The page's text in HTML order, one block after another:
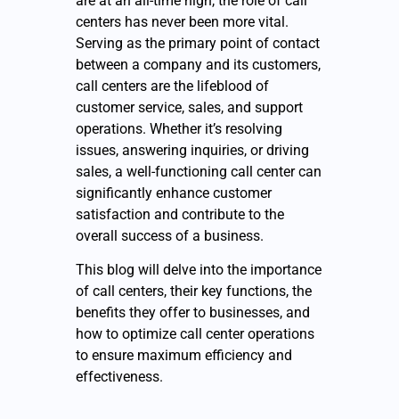
centers has never been more vital.
Serving as the primary point of contact
between a company and its customers,
call centers are the lifeblood of
customer service, sales, and support
operations. Whether it’s resolving
issues, answering inquiries, or driving
sales, a well-functioning call center can
significantly enhance customer
satisfaction and contribute to the
overall success of a business.
This blog will delve into the importance
of call centers, their key functions, the
benefits they offer to businesses, and
how to optimize call center operations
to ensure maximum efficiency and
effectiveness.